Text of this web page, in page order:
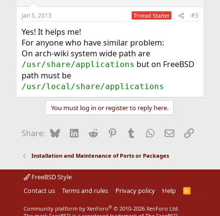
s
Jan 5, 2013 Thread Starter #3
Yes! It helps me!
For anyone who have similar problem:
On arch-wiki system wide path are
/usr/share/applications but on FreeBSD
path must be
/usr/local/share/applications
You must log in or register to reply here.
Share: BlueskyLinkedIn
Reddit Pinterest
Tumblr WhatsApp
EmailLink
Installation and Maintenance of Ports or Packages
FreeBSD Style
Contact us
Terms and rules Privacy policy Help
R
Community platform by XenForo® © 2010-2026 XenForo Ltd.